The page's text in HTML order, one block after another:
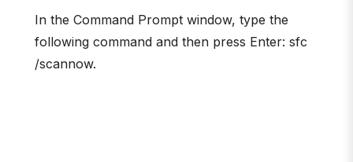
In the Command Prompt window, type the
following command and then press Enter: sfc
/scannow.